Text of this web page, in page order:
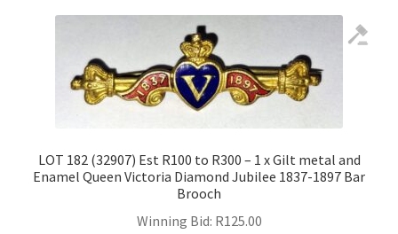
LOT 182 (32907) Est R100 to R300 – 1 x Gilt metal and
Enamel Queen Victoria Diamond Jubilee 1837-1897 Bar
Brooch
Winning Bid: R125.00